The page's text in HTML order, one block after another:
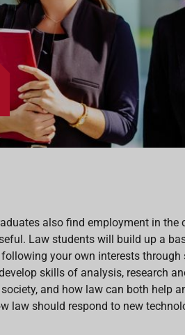
also find employment in the
Law students will build up a
your own interests
skills of analysis, research
and how law can both help
should respond to new